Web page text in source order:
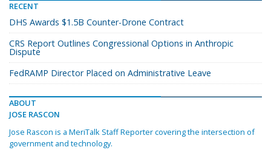
RECENT
DHS Awards $1.5B Counter-Drone Contract
CRS Report Outlines Congressional Options in Anthropic
Dispute
FedRAMP Director Placed on Administrative Leave
ABOUT
JOSE RASCON
Jose Rascon is a MeriTalk Staff Reporter covering the intersection of
government and technology.